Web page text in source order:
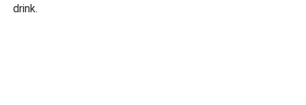
drink.